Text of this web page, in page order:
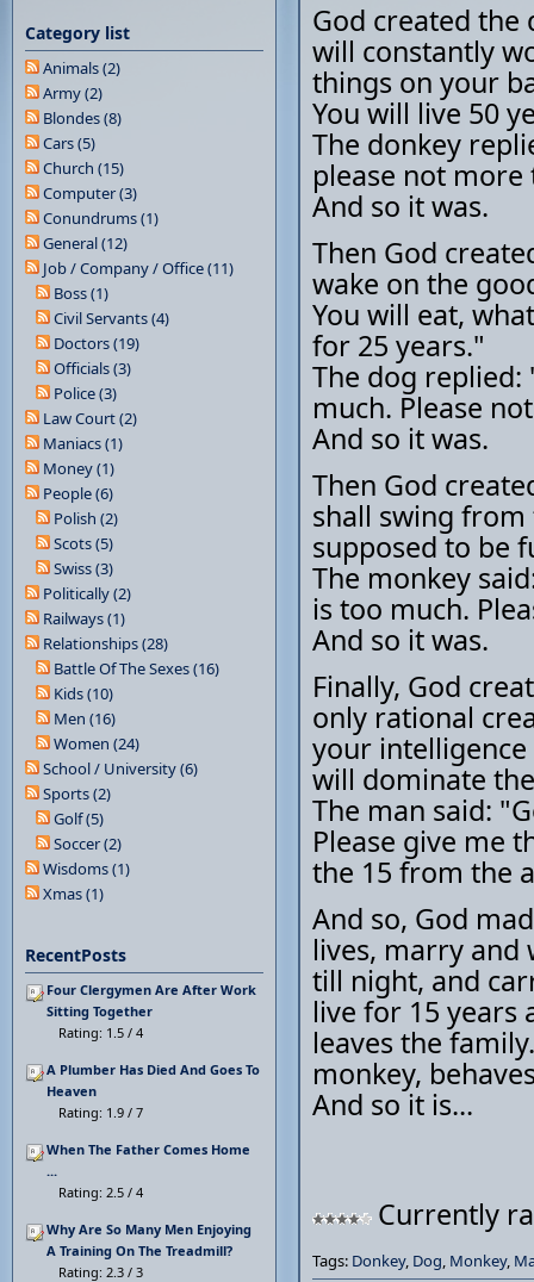
God created the
will constantly
things on your
You will live 50
The donkey
please not more
And so it was.
Then God
wake on the
You will eat,
for 25 years."
The dog replied:
much. Please
And so it was.
Then God
shall swing
supposed to be
The monkey
is too much.
And so it was.
Finally, God
only rational
your
will dominate
The man said:
Please give me
the 15 from the
And so, God
lives, marry and
till night, and
live for 15 years
leaves the
monkey,
And so it is...
Currently
Tags: Donkey, Dog, Monkey,
Category list
Animals (2)
Army (2)
Blondes (8)
Cars (5)
Church (15)
Computer (3)
Conundrums (1)
General (12)
Job / Company / Office (11)
Boss (1)
Civil Servants (4)
Doctors (19)
Officials (3)
Police (3)
Law Court (2)
Maniacs (1)
Money (1)
People (6)
Polish (2)
Scots (5)
Swiss (3)
Politically (2)
Railways (1)
Relationships (28)
Battle Of The Sexes (16)
Kids (10)
Men (16)
Women (24)
School / University (6)
Sports (2)
Golf (5)
Soccer (2)
Wisdoms (1)
Xmas (1)
RecentPosts
Four Clergymen Are After Work
Sitting Together
Rating: 1.5 / 4
A Plumber Has Died And Goes To
Heaven
Rating: 1.9 / 7
When The Father Comes Home
...
Rating: 2.5 / 4
Why Are So Many Men Enjoying
A Training On The Treadmill?
Rating: 2.3 / 3